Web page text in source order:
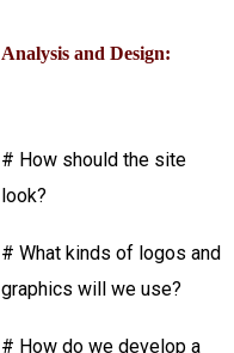
Analysis and Design:
# How should the site
look?
# What kinds of logos and
graphics will we use?
# How do we develop a